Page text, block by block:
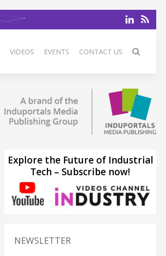
VIDEOS EVENTS CONTACT US
Explore the Future of Industrial
Tech – Subscribe now!
NEWSLETTER